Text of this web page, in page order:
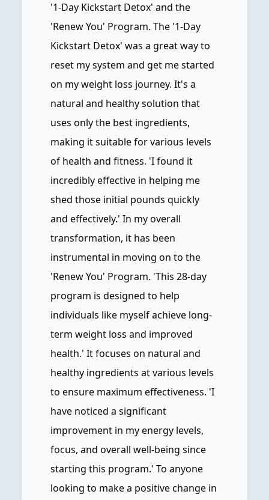
'1-Day Kickstart Detox' and the
'Renew You' Program. The '1-Day
Kickstart Detox' was a great way to
reset my system and get me started
on my weight loss journey. It's a
natural and healthy solution that
uses only the best ingredients,
making it suitable for various levels
of health and fitness. 'I found it
incredibly effective in helping me
shed those initial pounds quickly
and effectively.' In my overall
transformation, it has been
instrumental in moving on to the
'Renew You' Program. 'This 28-day
program is designed to help
individuals like myself achieve long-
term weight loss and improved
health.' It focuses on natural and
healthy ingredients at various levels
to ensure maximum effectiveness. 'I
have noticed a significant
improvement in my energy levels,
focus, and overall well-being since
starting this program.' To anyone
looking to make a positive change in